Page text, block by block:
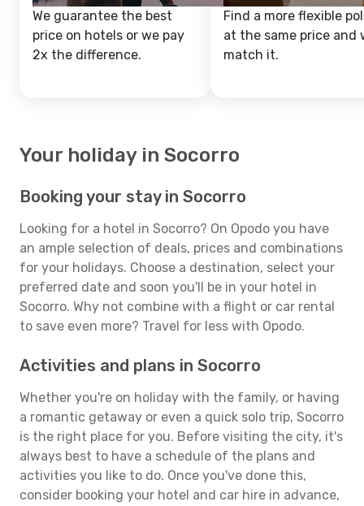
We guarantee the best
price on hotels or we pay
2x the difference.
Find a more flexible
at the same price and
match it.
Your holiday in Socorro
Booking your stay in Socorro
Looking for a hotel in Socorro? On Opodo you have
an ample selection of deals, prices and combinations
for your holidays. Choose a destination, select your
preferred date and soon you'll be in your hotel in
Socorro. Why not combine with a flight or car rental
to save even more? Travel for less with Opodo.
Activities and plans in Socorro
Whether you're on holiday with the family, or having
a romantic getaway or even a quick solo trip, Socorro
is the right place for you. Before visiting the city, it's
always best to have a schedule of the plans and
activities you like to do. Once you've done this,
consider booking your hotel and car hire in advance,